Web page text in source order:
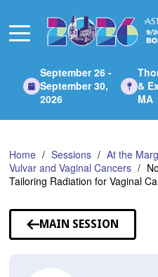
Main
September 26 -
September 30,
2026
&
MA
Home Sessions
At the
Vulvar and Vaginal Cancers
Tailoring Radiation for Vaginal
MAIN SESSION